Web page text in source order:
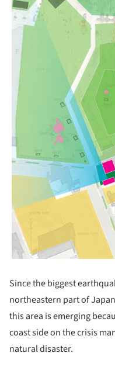
Since the biggest
northeastern part of
this area is emerging
coast side on the crisis
natural disaster.